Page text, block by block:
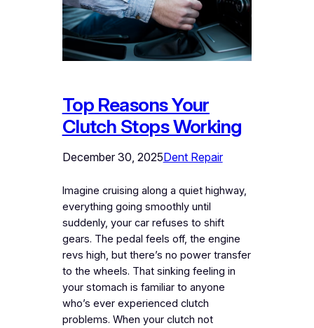
Top Reasons Your
Clutch Stops Working
December 30, 2025Dent Repair
Imagine cruising along a quiet highway,
everything going smoothly until
suddenly, your car refuses to shift
gears. The pedal feels off, the engine
revs high, but there’s no power transfer
to the wheels. That sinking feeling in
your stomach is familiar to anyone
who’s ever experienced clutch
problems. When your clutch not